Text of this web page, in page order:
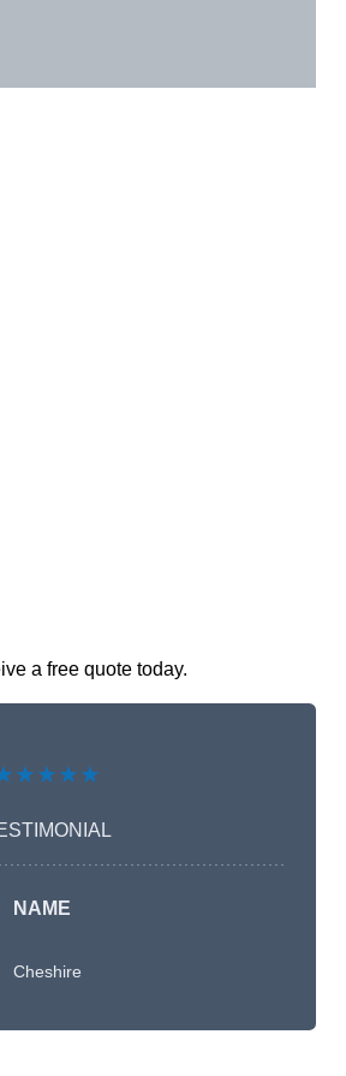
a free quote today.
NAME
Cheshire